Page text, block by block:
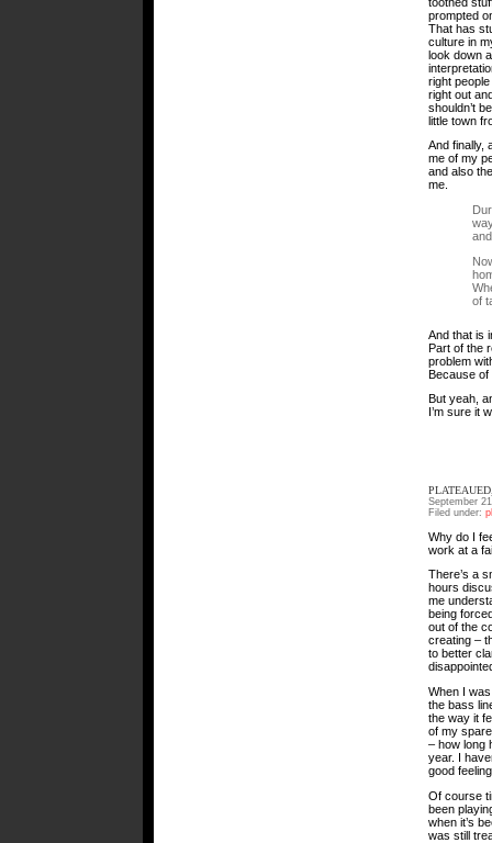
prompted
That has
culture in
look down
right
right out
shouldn’t
little town
And finally,
me of my
and also
me.
of
And that is
Part of the
problem
Because of
But yeah,
I’m sure it
September
Filed under:
Why do I
work at a
There’s a
hours
me
being
out of the
creating –
to better
When I
the bass
the way it
of my
– how long
year. I
good
Of course
been
when it’s
was still